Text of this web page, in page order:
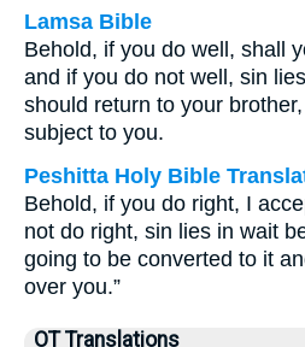
Lamsa Bible
Behold, if you do well, shall
and if you do not well, sin
should return to your
subject to you.
Peshitta Holy Bible
Behold, if you do right, I
not do right, sin lies in wait
going to be converted to it
over you.”
OT Translations